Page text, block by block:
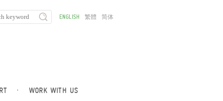
· WORK WITH US
ENGLISH 繁體 简体